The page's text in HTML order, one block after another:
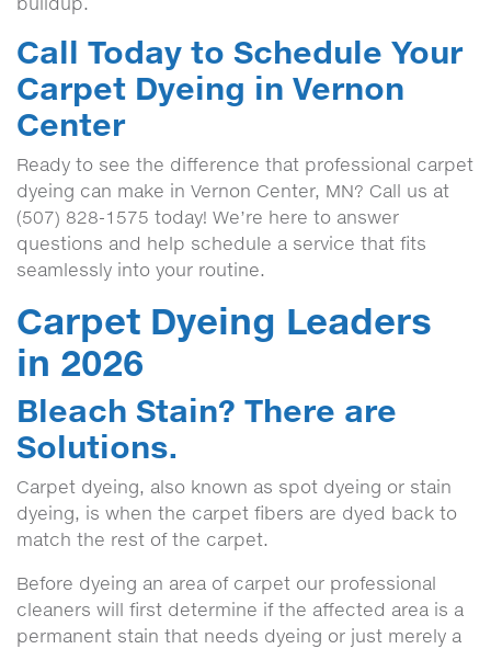
Call Today to Schedule Your
Carpet Dyeing in Vernon
Center
Ready to see the difference that professional carpet
dyeing can make in Vernon Center, MN? Call us at
(507) 828-1575 today! We’re here to answer
questions and help schedule a service that fits
seamlessly into your routine.
Carpet Dyeing Leaders
in 2026
Bleach Stain? There are
Solutions.
Carpet dyeing, also known as spot dyeing or stain
dyeing, is when the carpet fibers are dyed back to
match the rest of the carpet.
Before dyeing an area of carpet our professional
cleaners will first determine if the affected area is a
permanent stain that needs dyeing or just merely a